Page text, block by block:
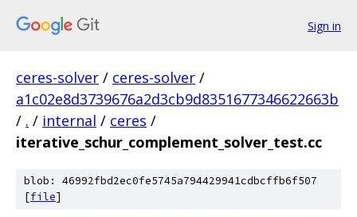
Sign in
ceres-solver / ceres-solver /
a1c02e8d3739676a2d3cb9d8351677346622663b
/ . / internal / ceres /
iterative_schur_complement_solver_test.cc
blob: 46992fbd2ec0fe5745a794429941cdbcffb6f507
[file]